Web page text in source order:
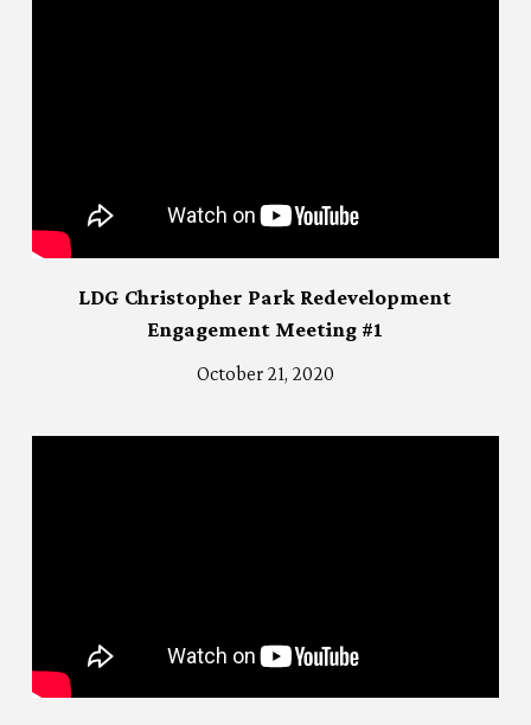
LDG Christopher Park Redevelopment
Engagement Meeting #1
October 21, 2020